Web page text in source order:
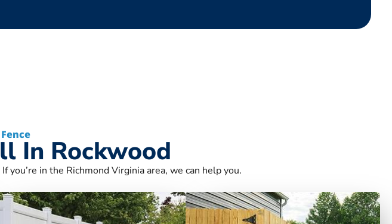
In Rockwood
in the Richmond Virginia area, we can help you.